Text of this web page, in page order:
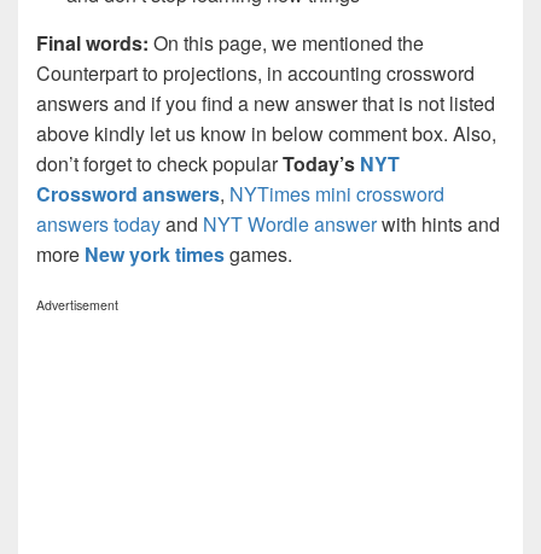
Final words: On this page, we mentioned the
Counterpart to projections, in accounting crossword
answers and if you find a new answer that is not listed
above kindly let us know in below comment box. Also,
don’t forget to check popularToday’s NYT
Crossword answers, NYTimes mini crossword
answers todayand NYT Wordle answerwith hints and
more New york timesgames.
Advertisement